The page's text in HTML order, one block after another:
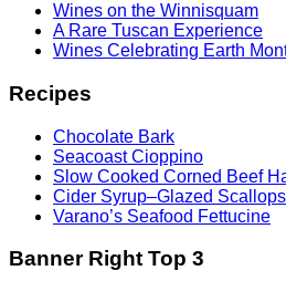
Wines on the Winnisquam
A Rare Tuscan Experience
Wines Celebrating Earth
Recipes
Chocolate Bark
Seacoast Cioppino
Slow Cooked Corned Beef
Cider Syrup–Glazed Scallops
Varano’s Seafood Fettucine
Banner Right Top 3